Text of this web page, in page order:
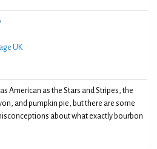
UK
American as the Stars and Stripes, the
and pumpkin pie, but there are some
about what exactly bourbon